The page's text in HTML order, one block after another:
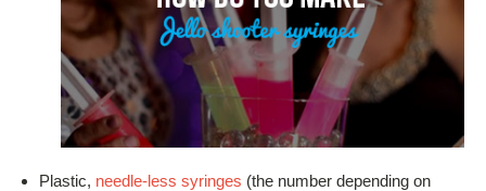
Plastic, needle-less syringes (the number depending on